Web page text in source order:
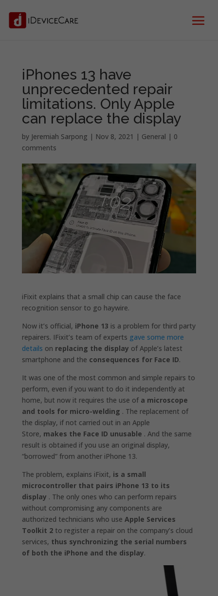
iPhones 13 have
unprecedented repair
limitations. Only Apple
can replace the display
by Jeremiah Sarpong | Nov 8, 2021 | General | 0
comments
iFixit explains that a small chip can cause the face
recognition sensor to go haywire.
Now it’s official, iPhone 13 is a problem for third party
repairers. IFixit’s team of experts gave some more
details on replacing the display of Apple’s latest
smartphone and the consequences for Face ID.
It was one of the most common and simple repairs to
perform, even if you want to do it independently at
home, but now it requires the use of a microscope
and tools for micro-welding . The replacement of
the display, if not carried out in an Apple
Store, makes the Face ID unusable . And the same
result is obtained if you use an original display,
“borrowed” from another iPhone 13.
The problem, explains iFixit, is a small
microcontroller that pairs iPhone 13 to its
display . The only ones who can perform repairs
without compromising any components are
authorized technicians who use Apple Services
Toolkit 2to register a repair on the company’s cloud
services, thus synchronizing the serial numbers
of both the iPhone and the display.